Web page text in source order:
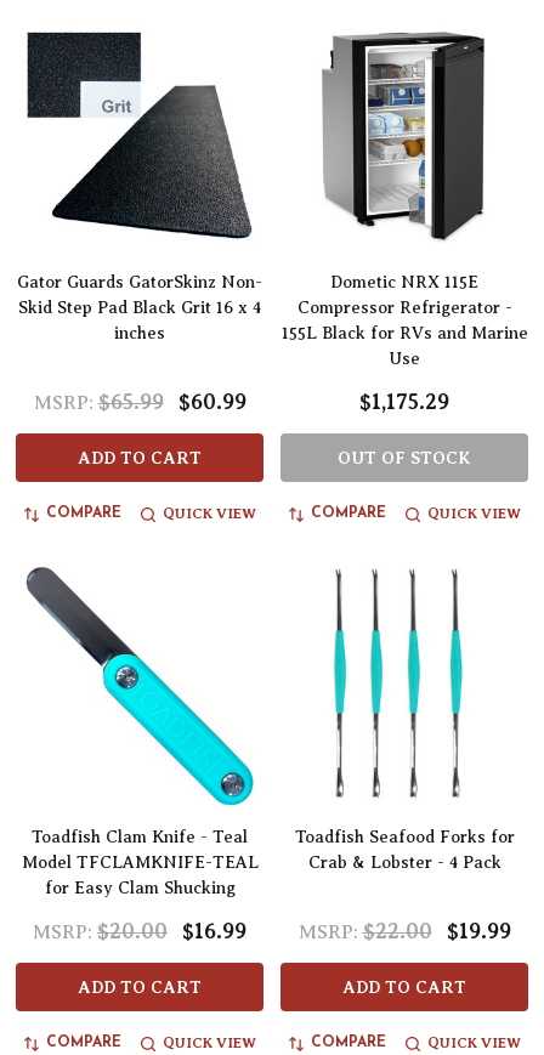
Gator Guards GatorSkinz Non-
Skid Step Pad Black Grit 16 x 4
inches
MSRP: $65.99 $60.99
ADD TO CART
COMPARE QUICK VIEW
Dometic NRX 115E
Compressor Refrigerator -
155L Black for RVs and Marine
Use
$1,175.29
OUT OF STOCK
COMPARE QUICK VIEW
Toadfish Clam Knife - Teal
Model TFCLAMKNIFE-TEAL
for Easy Clam Shucking
MSRP: $20.00 $16.99
ADD TO CART
COMPARE QUICK VIEW
Toadfish Seafood Forks for
Crab & Lobster - 4 Pack
MSRP: $22.00 $19.99
ADD TO CART
COMPARE QUICK VIEW